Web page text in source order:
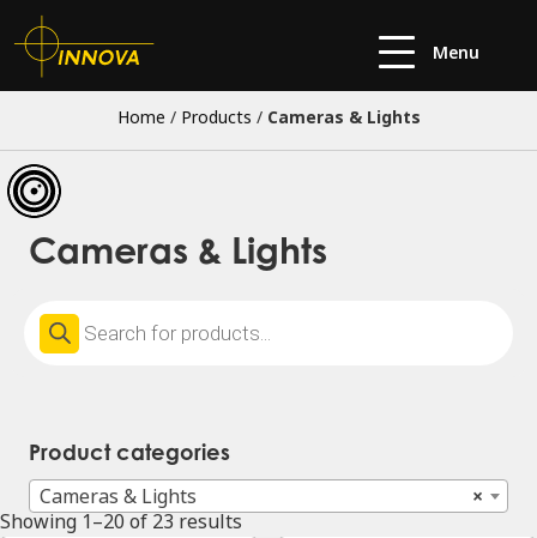
Menu
Home / Products / Cameras & Lights
Cameras & Lights
Products
search
Product categories
×
Cameras & Lights
Showing 1–20 of 23 results